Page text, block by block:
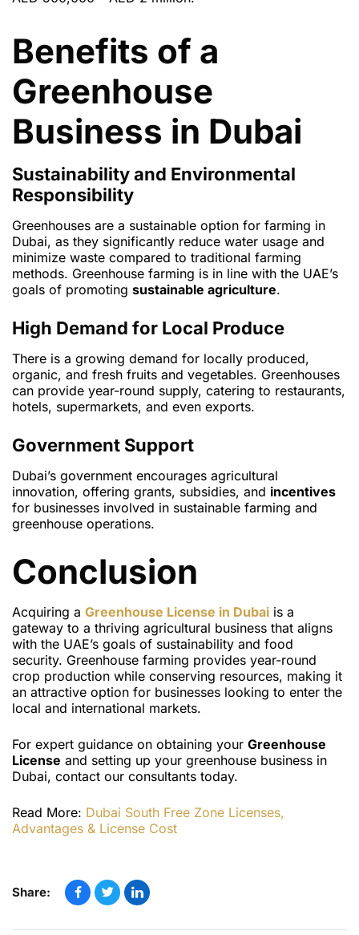
Benefits of a
Greenhouse
Business in Dubai
Sustainability and Environmental
Responsibility
Greenhouses are a sustainable option for farming in
Dubai, as they significantly reduce water usage and
minimize waste compared to traditional farming
methods. Greenhouse farming is in line with the UAE’s
goals of promoting sustainable agriculture.
High Demand for Local Produce
There is a growing demand for locally produced,
organic, and fresh fruits and vegetables. Greenhouses
can provide year-round supply, catering to restaurants,
hotels, supermarkets, and even exports.
Government Support
Dubai’s government encourages agricultural
innovation, offering grants, subsidies, and incentives
for businesses involved in sustainable farming and
greenhouse operations.
Conclusion
Acquiring a Greenhouse License in Dubai is a
gateway to a thriving agricultural business that aligns
with the UAE’s goals of sustainability and food
security. Greenhouse farming provides year-round
crop production while conserving resources, making it
an attractive option for businesses looking to enter the
local and international markets.
For expert guidance on obtaining your Greenhouse
License and setting up your greenhouse business in
Dubai, contact our consultants today.
Read More: Dubai South Free Zone Licenses,
Advantages & License Cost
Share: